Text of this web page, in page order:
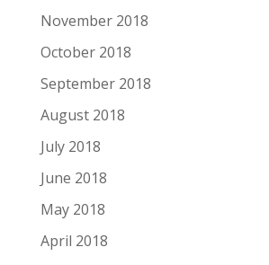
November 2018
October 2018
September 2018
August 2018
July 2018
June 2018
May 2018
April 2018